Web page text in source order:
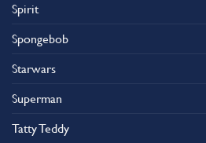
Spirit
Spongebob
Starwars
Superman
Tatty Teddy